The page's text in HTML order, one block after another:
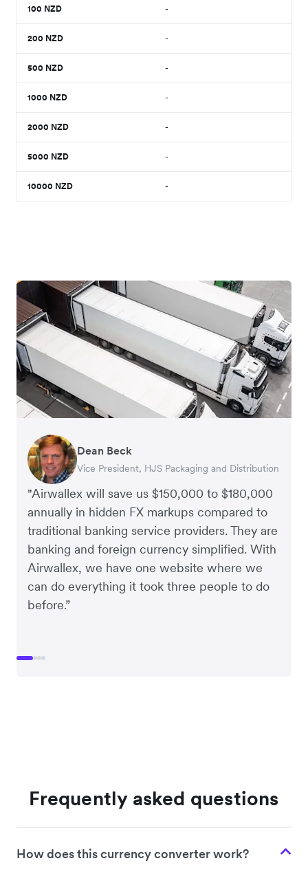
100 NZD -
200 NZD -
500 NZD -
1000 NZD -
2000 NZD -
5000 NZD -
10000 NZD -
"Airwallex will save us $150,000 to $180,000
annually in hidden FX markups compared to
traditional banking service providers. They are
banking and foreign currency simplified. With
Airwallex, we have one website where we
can do everything it took three people to do
before.”
Dean Beck
Vice President, HJS Packaging and Distribution
Hari Polavarapu
CEO, Taxila Stone
Murray Kester
CEO, Cosmetics Now – eCommerce
Gauri Nanda
CEO, Clocky
Frequently asked questions
How does this currency converter work?